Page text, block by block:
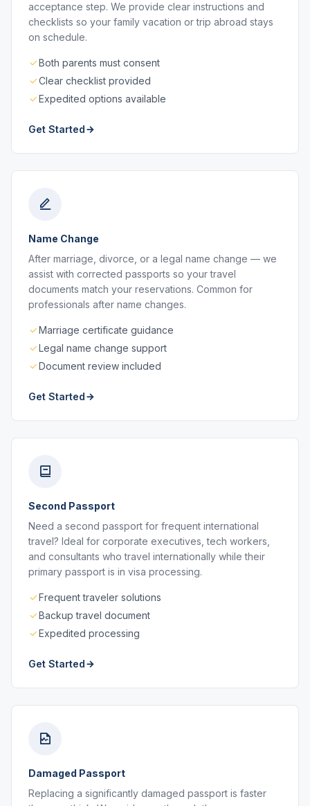
acceptance step. We provide clear instructions and
checklists so your family vacation or trip abroad stays
on schedule.
Both parents must consent
Clear checklist provided
Expedited options available
Get Started
Name Change
After marriage, divorce, or a legal name change — we
assist with corrected passports so your travel
documents match your reservations. Common for
professionals after name changes.
Marriage certificate guidance
Legal name change support
Document review included
Get Started
Second Passport
Need a second passport for frequent international
travel? Ideal for corporate executives, tech workers,
and consultants who travel internationally while their
primary passport is in visa processing.
Frequent traveler solutions
Backup travel document
Expedited processing
Get Started
Damaged Passport
Replacing a significantly damaged passport is faster